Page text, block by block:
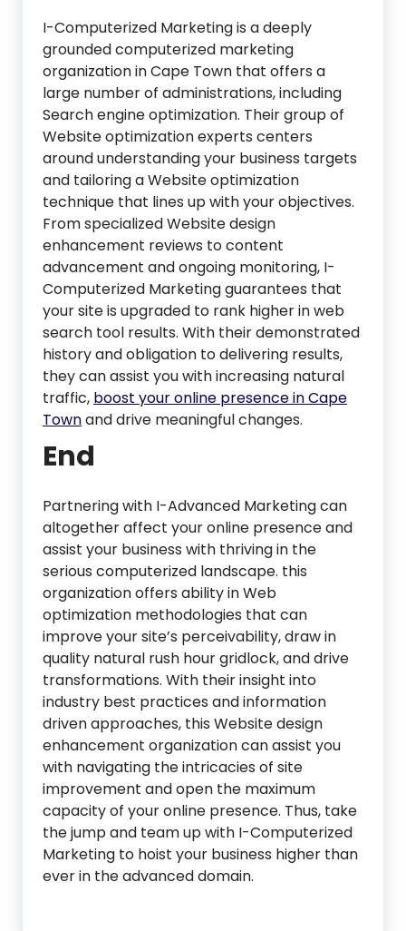
I-Computerized Marketing is a deeply
grounded computerized marketing
organization in Cape Town that offers a
large number of administrations, including
Search engine optimization. Their group of
Website optimization experts centers
around understanding your business targets
and tailoring a Website optimization
technique that lines up with your objectives.
From specialized Website design
enhancement reviews to content
advancement and ongoing monitoring, I-
Computerized Marketing guarantees that
your site is upgraded to rank higher in web
search tool results. With their demonstrated
history and obligation to delivering results,
they can assist you with increasing natural
traffic, boost your online presence in Cape
Townand drive meaningful changes.
End
Partnering with I-Advanced Marketing can
altogether affect your online presence and
assist your business with thriving in the
serious computerized landscape. this
organization offers ability in Web
optimization methodologies that can
improve your site’s perceivability, draw in
quality natural rush hour gridlock, and drive
transformations. With their insight into
industry best practices and information
driven approaches, this Website design
enhancement organization can assist you
with navigating the intricacies of site
improvement and open the maximum
capacity of your online presence. Thus, take
the jump and team up with I-Computerized
Marketing to hoist your business higher than
ever in the advanced domain.